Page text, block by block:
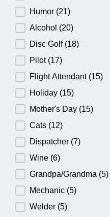
Humor (21)
Alcohol (20)
Disc Golf (18)
Pilot (17)
Flight Attendant (15)
Holiday (15)
Mother's Day (15)
Cats (12)
Dispatcher (7)
Wine (6)
Grandpa/Grandma (5)
Mechanic (5)
Welder (5)